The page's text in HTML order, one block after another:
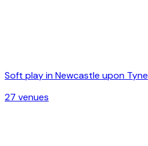
Soft play inNewcastle upon Tyne
27 venues